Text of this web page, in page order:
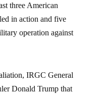
three American
in action and five
operation against
IRGC General
Donald Trump that